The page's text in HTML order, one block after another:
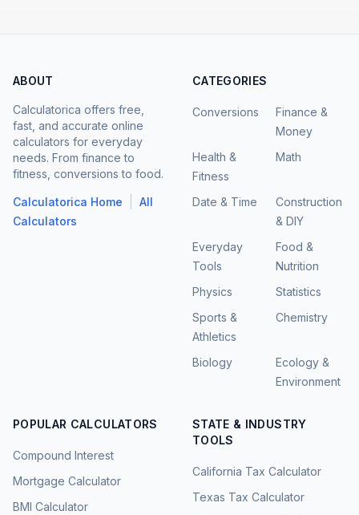
ABOUT
Calculatorica offers free,
fast, and accurate online
calculators for everyday
needs. From finance to
fitness, conversions to food.
Calculatorica Home
All
Calculators
CATEGORIES
Conversions
Finance &
Money
Health &
Fitness
Math
Date & Time
Construction
& DIY
Everyday
Tools
Food &
Nutrition
Physics
Statistics
Sports &
Athletics
Chemistry
Biology
Ecology &
Environment
POPULAR CALCULATORS
Compound Interest
Mortgage Calculator
BMI Calculator
STATE & INDUSTRY
TOOLS
California Tax Calculator
Texas Tax Calculator